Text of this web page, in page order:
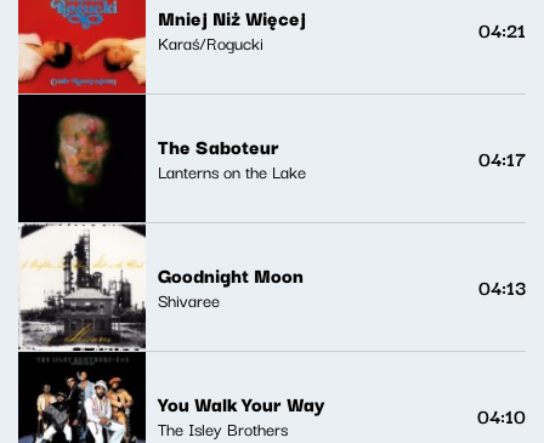
Mniej Niż Więcej
Karaś/Rogucki 04:21
The Saboteur
Lanterns on the Lake 04:17
Goodnight Moon
Shivaree 04:13
You Walk Your Way
The Isley Brothers 04:10